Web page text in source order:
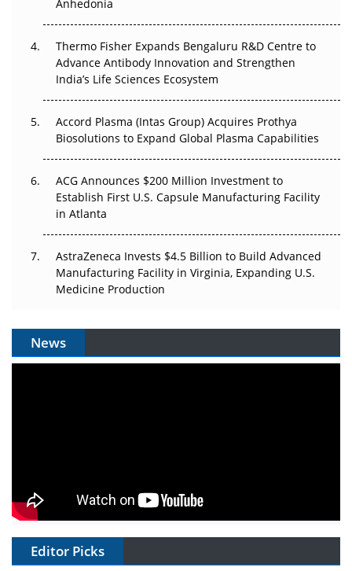
The Frontier That Won’t Quite Arrive
Can APAC Biomanufacturing Decarbonise Without
Pricing Itself Out?
Anhedonia
Thermo Fisher Expands Bengaluru R&D Centre to
Advance Antibody Innovation and Strengthen
India’s Life Sciences Ecosystem
Accord Plasma (Intas Group) Acquires Prothya
Biosolutions to Expand Global Plasma Capabilities
ACG Announces $200 Million Investment to
Establish First U.S. Capsule Manufacturing Facility
in Atlanta
AstraZeneca Invests $4.5 Billion to Build Advanced
Manufacturing Facility in Virginia, Expanding U.S.
Medicine Production
News
Editor Picks